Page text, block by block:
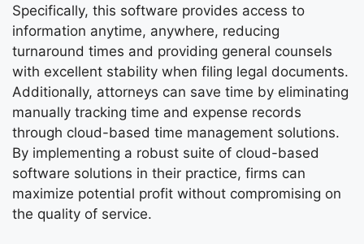
Specifically, this software provides access to
information anytime, anywhere, reducing
turnaround times and providing general counsels
with excellent stability when filing legal documents.
Additionally, attorneys can save time by eliminating
manually tracking time and expense records
through cloud-based time management solutions.
By implementing a robust suite of cloud-based
software solutions in their practice, firms can
maximize potential profit without compromising on
the quality of service.